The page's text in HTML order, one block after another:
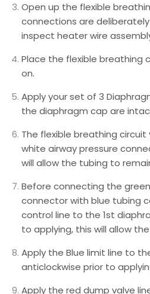
Open up the flexible
connections are
inspect heater wire
Place the flexible breathing
on.
Apply your set of 3
the diaphragm cap are
The flexible breathing
white airway pressure
will allow the tubing to
Before connecting the
connector with blue tubing
control line to the 1st
to applying, this will allow
Apply the Blue limit line to
anticlockwise prior to
Apply the red dump valve